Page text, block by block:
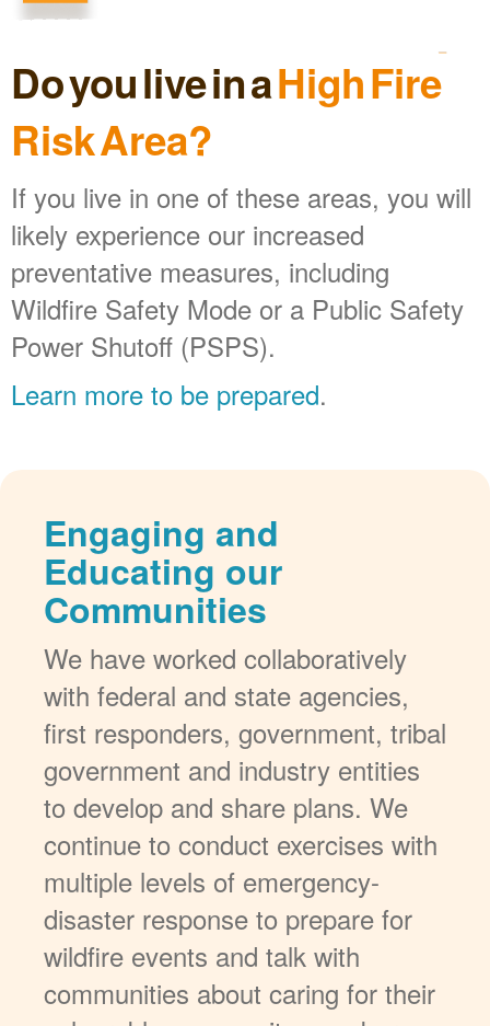
Do you live in aHigh Fire
Risk Area?
If you live in one of these areas, you will
likely experience our increased
preventative measures, including
Wildfire Safety Mode or a Public Safety
Power Shutoff (PSPS).
Learn more to be prepared.
Engaging and
Educating our
Communities
We have worked collaboratively
with federal and state agencies,
first responders, government, tribal
government and industry entities
to develop and share plans. We
continue to conduct exercises with
multiple levels of emergency-
disaster response to prepare for
wildfire events and talk with
communities about caring for their